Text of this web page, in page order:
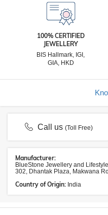
100% CERTIFIED
JEWELLERY
BIS Hallmark, IGI,
GIA, HKD
Call us(Toll Free)
Manufacturer:
BlueStone Jewellery and
302, Dhantak Plaza, Makwana
Country of Origin: India